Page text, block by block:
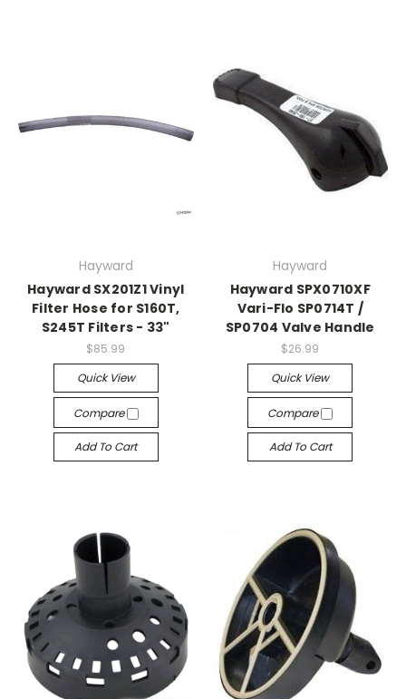
Hayward
Hayward SX201Z1 Vinyl
Filter Hose for S160T,
S245T Filters - 33"
$85.99
Quick View
Compare
Add To Cart
Hayward
Hayward SPX0710XF
Vari-Flo SP0714T /
SP0704 Valve Handle
$26.99
Quick View
Compare
Add To Cart